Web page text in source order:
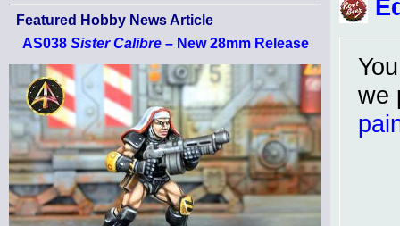
Featured Hobby News Article
AS038 Sister Calibre– New 28mm Release
we